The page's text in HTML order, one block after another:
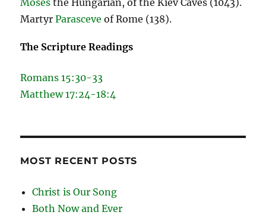
MartyrParasceve of Rome (138).
The Scripture Readings
Romans 15:30-33
Matthew 17:24-18:4
MOST RECENT POSTS
Christ is Our Song
Both Now and Ever